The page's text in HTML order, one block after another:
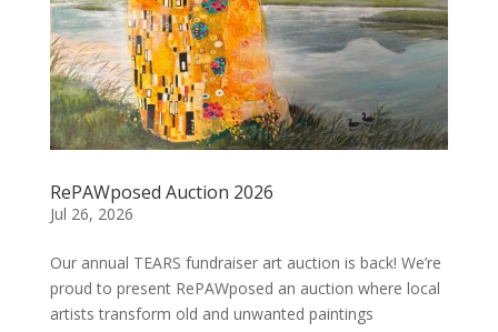
RePAWposed Auction 2026
Jul 26, 2026
Our annual TEARS fundraiser art auction is back! We’re
proud to present RePAWposed an auction where local
artists transform old and unwanted paintings